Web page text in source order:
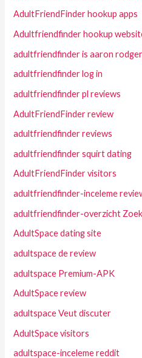
AdultFriendFinder hookup apps
Adultfriendfinder hookup
adultfriendfinder is aaron
adultfriendfinder log in
adultfriendfinder pl reviews
AdultFriendFinder review
adultfriendfinder reviews
adultfriendfinder squirt dating
AdultFriendFinder visitors
adultfriendfinder-inceleme
adultfriendfinder-overzicht
AdultSpace dating site
adultspace de review
adultspace Premium-APK
AdultSpace review
adultspace Veut discuter
AdultSpace visitors
adultspace-inceleme reddit